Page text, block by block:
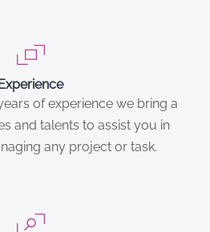
of experience we bring a
and talents to assist you in
any project or task.